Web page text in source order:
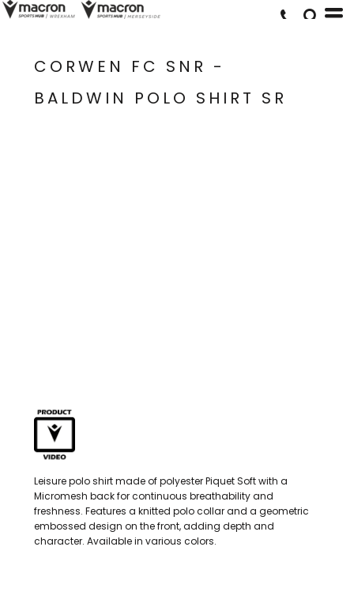
CORWEN FC SNR -
BALDWIN POLO SHIRT SR
Leisure polo shirt made of polyester Piquet Soft with a
Micromesh back for continuous breathability and
freshness. Features a knitted polo collar and a geometric
embossed design on the front, adding depth and
character. Available in various colors.